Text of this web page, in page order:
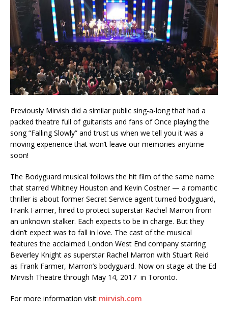
Previously Mirvish did a similar public sing-a-long that had a
packed theatre full of guitarists and fans of Once playing the
song “Falling Slowly” and trust us when we tell you it was a
moving experience that won’t leave our memories anytime
soon!
The Bodyguard musical follows the hit film of the same name
that starred Whitney Houston and Kevin Costner — a romantic
thriller is about former Secret Service agent turned bodyguard,
Frank Farmer, hired to protect superstar Rachel Marron from
an unknown stalker. Each expects to be in charge. But they
didn’t expect was to fall in love. The cast of the musical
features the acclaimed London West End company starring
Beverley Knight as superstar Rachel Marron with Stuart Reid
as Frank Farmer, Marron’s bodyguard. Now on stage at the Ed
Mirvish Theatre through May 14, 2017 in Toronto.
For more information visit mirvish.com